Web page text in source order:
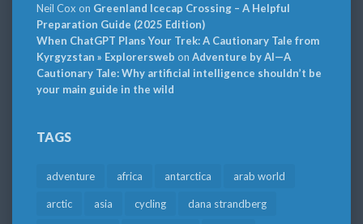
Neil Cox on Greenland Icecap Crossing – A Helpful
Preparation Guide (2025 Edition)
When ChatGPT Plans Your Trek: A Cautionary Tale from
Kyrgyzstan » Explorersweb on Adventure by AI—A
Cautionary Tale: Why artificial intelligence shouldn’t be
your main guide in the wild
TAGS
adventure africa antarctica arab world
arctic asia cycling dana strandberg